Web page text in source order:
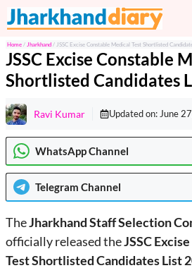
Skip
to
content
Home / Jharkhand / JSSC Excise Constable Medical Test Shortlisted
JSSC Excise Constable
Shortlisted Candidates
Ravi Kumar Updated on: June
WhatsApp Channel
Telegram Channel
TheJharkhand Staff Selection
officially released theJSSC
Test Shortlisted Candidates List